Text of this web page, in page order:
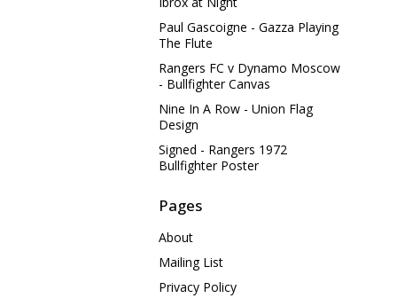
Paul Gascoigne - Gazza Playing
The Flute
Rangers FC v Dynamo Moscow
- Bullfighter Canvas
Nine In A Row - Union Flag
Design
Signed - Rangers 1972
Bullfighter Poster
Pages
About
Mailing List
Privacy Policy